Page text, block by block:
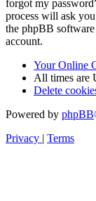
forgot my
process will ask
the phpBB
account.
Your Online
All times are
Delete
Powered by phpBB
Privacy | Terms